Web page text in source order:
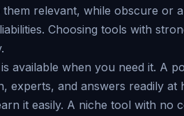
relevant, while obscure or
Choosing tools with
available when you need it. A
experts, and answers readily at
it easily. A niche tool with no